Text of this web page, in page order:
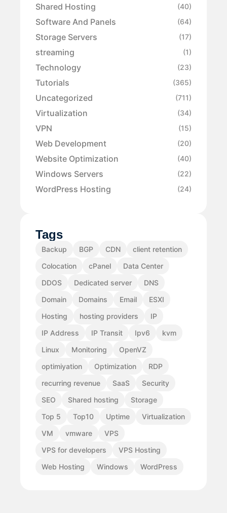
Shared Hosting (40)
Software And Panels (64)
Storage Servers (17)
streaming (1)
Technology (23)
Tutorials (365)
Uncategorized (711)
Virtualization (34)
VPN (15)
Web Development (20)
Website Optimization (40)
Windows Servers (22)
WordPress Hosting (24)
Tags
Backup BGP CDN
client retention
Colocation
cPanel
Data Center
DDOS
Dedicated server
DNS
Domain
Domains Email
ESXI
Hosting
hosting providers
IP
IP Address
IP Transit Ipv6
kvm
Linux
Monitoring
OpenVZ
optimiyation
Optimization
RDP
recurring revenue
SaaS
Security
SEO
Shared hosting
Storage
Top 5
Top10 Uptime
Virtualization
VM
vmware
VPS
VPS for developers
VPS Hosting
Web Hosting
Windows WordPress